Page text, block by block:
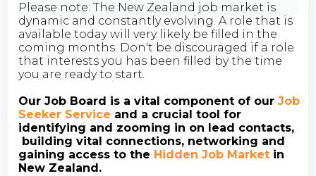
Please note: The New Zealand job market is
dynamic and constantly evolving. A role that is
available today will very likely be filled in the
coming months. Don't be discouraged if a role
that interests you has been filled by the time
you are ready to start.
Our Job Board is a vital component of ourJob
Seeker Service and a crucial tool for
identifying and zooming in on lead contacts,
building vital connections, networking and
gaining access to the Hidden Job Market in
New Zealand.